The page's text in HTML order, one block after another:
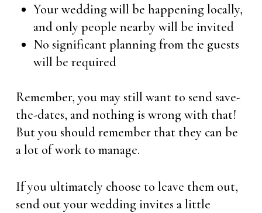
Your wedding will be happening locally,
and only people nearby will be invited
No significant planning from the guests
will be required
Remember, you may still want to send save-
the-dates, and nothing is wrong with that!
But you should remember that they can be
a lot of work to manage.
If you ultimately choose to leave them out,
send out your wedding invites a little